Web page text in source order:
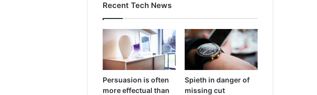
Recent Tech News
Persuasion is often
more effectual than
Spieth in danger of
missing cut